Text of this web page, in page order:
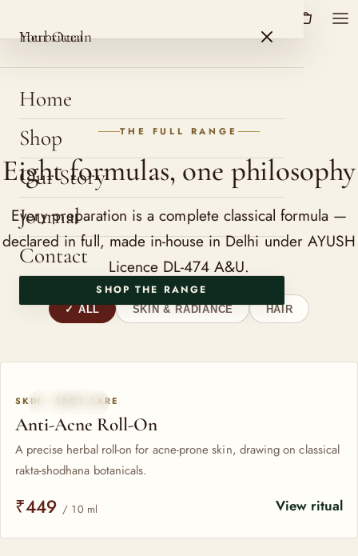
ROSHNI BOTANICALS
HerbOcean
Home
Shop
Our Story
Journal
Contact
SHOP THE RANGE
Your ritual
THE FULL RANGE
Eight formulas, one philosophy
Every preparation is a complete classical formula —
declared in full, made in-house in Delhi under AYUSH
Licence DL-474 A&U.
ALL SKIN & RADIANCE HAIR
SKIN · SPOT CARE
Anti-Acne Roll-On
A precise herbal roll-on for acne-prone skin, drawing on classical
rakta-shodhana botanicals.
₹449 / 10 ml View ritual